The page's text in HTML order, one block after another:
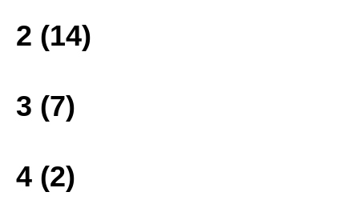
2 (14)
3 (7)
4 (2)